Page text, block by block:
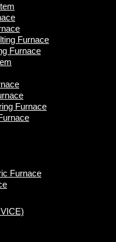
Furnace
Furnace
Furnace
Furnace